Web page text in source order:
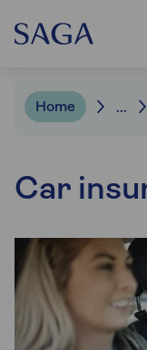
Home ...
Car